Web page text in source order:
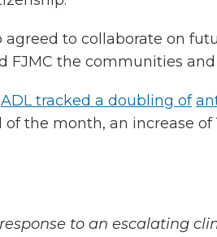
agreed to collaborate on
FJMC the communities
ADL tracked a doubling of
the month, an increase
to an escalating